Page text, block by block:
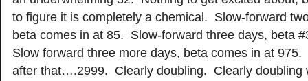
to figure it is completely a chemical. Slow-forward
beta comes in at 85. Slow-forward three days, beta
Slow forward three more days, beta comes in at
after that….2999. Clearly doubling. Clearly doubling